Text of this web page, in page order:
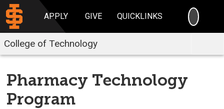
APPLY GIVE QUICKLINKS
College of Technology
Pharmacy Technology
Program